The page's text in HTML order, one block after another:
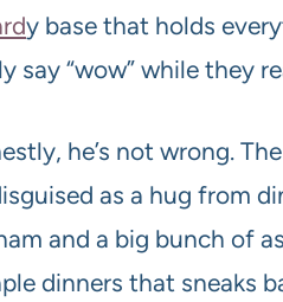
y base that holds
say “wow” while they
he’s not wrong.
as a hug from
and a big bunch of
dinners that sneaks